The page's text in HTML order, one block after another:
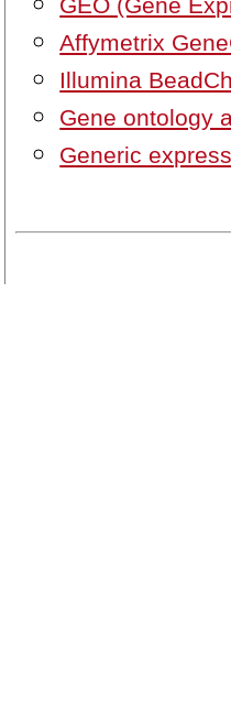
Affymetrix
Illumina
Gene ontology
Generic